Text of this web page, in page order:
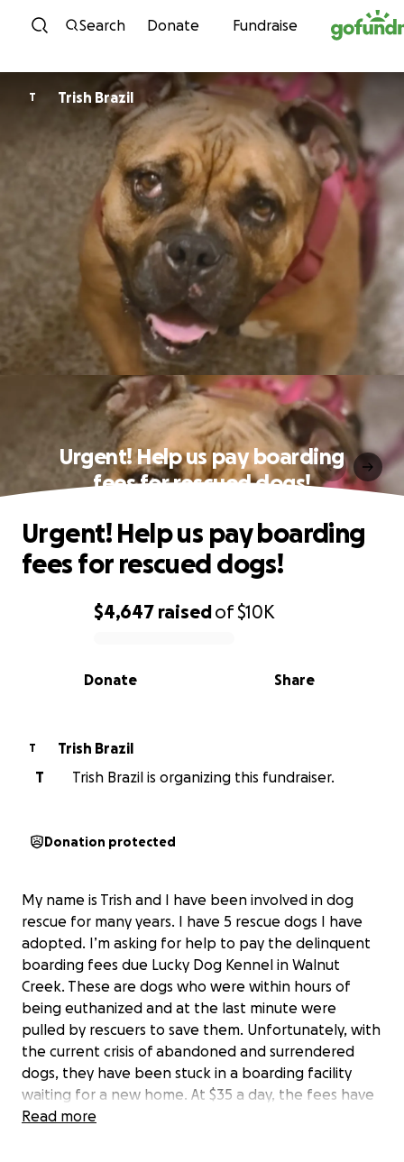
Skip to content
Search Donate Fundraise
T Trish Brazil
Urgent! Help us pay boarding
fees for rescued dogs!
0% complete
$4,647 raisedof$10K
Share
Donate
Urgent! Help us pay boarding
fees for rescued dogs!
T
Trish Brazil
T
Trish Brazil is organizing this fundraiser.
Donation protected
My name is Trish and I have been involved in dog
rescue for many years. I have 5 rescue dogs I have
adopted. I’m asking for help to pay the delinquent
boarding fees due Lucky Dog Kennel in Walnut
Creek. These are dogs who were within hours of
being euthanized and at the last minute were
pulled by rescuers to save them. Unfortunately, with
the current crisis of abandoned and surrendered
dogs, they have been stuck in a boarding facility
waiting for a new home. At $35 a day, the fees have
added up and have become delinquent. We
Read more